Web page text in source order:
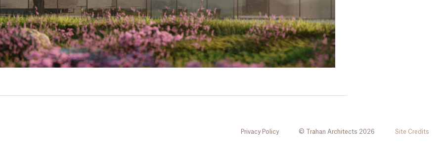
© Trahan Architects 2026 Site Credits
Privacy Policy